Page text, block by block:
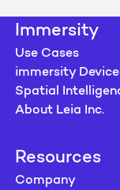
Immersity
Use Cases
immersity
Spatial
About Leia Inc.
Resources
Company